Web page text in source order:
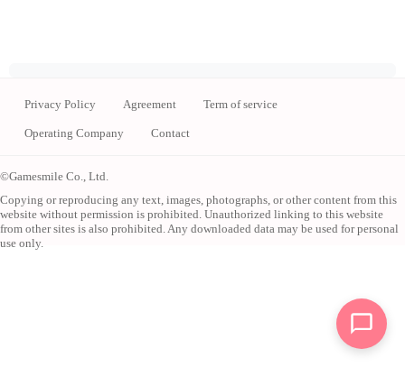
Privacy Policy Agreement Term of service
Operating Company Contact
©Gamesmile Co., Ltd.
Copying or reproducing any text, images, photographs, or other content from this
website without permission is prohibited. Unauthorized linking to this website
from other sites is also prohibited. Any downloaded data may be used for personal
use only.